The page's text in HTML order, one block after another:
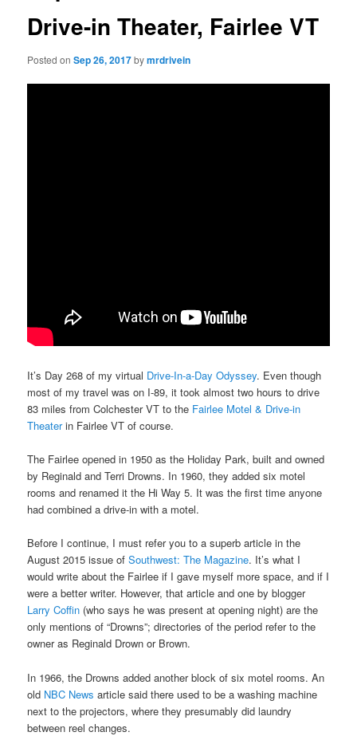
Drive-in Theater, Fairlee VT
Posted onSep 26, 2017bymrdrivein
It’s Day 268 of my virtual Drive-In-a-Day Odyssey. Even though
most of my travel was on I-89, it took almost two hours to drive
83 miles from Colchester VT to the Fairlee Motel & Drive-in
Theaterin Fairlee VT of course.
The Fairlee opened in 1950 as the Holiday Park, built and owned
by Reginald and Terri Drowns. In 1960, they added six motel
rooms and renamed it the Hi Way 5. It was the first time anyone
had combined a drive-in with a motel.
Before I continue, I must refer you to a superb article in the
August 2015 issue ofSouthwest: The Magazine. It’s what I
would write about the Fairlee if I gave myself more space, and if I
were a better writer. However, that article and one by blogger
Larry Coffin (who says he was present at opening night) are the
only mentions of “Drowns”; directories of the period refer to the
owner as Reginald Drown or Brown.
In 1966, the Drowns added another block of six motel rooms. An
old NBC News article said there used to be a washing machine
next to the projectors, where they presumably did laundry
between reel changes.